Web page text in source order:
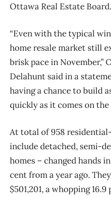
Ottawa Real Estate Board.
“Even with the typical
home resale market still
brisk pace in November,”
Delahunt said in a
having a chance to build
quickly as it comes on the
At total of 958
include detached, semi-
homes ​– changed hands
cent from a year ago.
$501,201, a whopping